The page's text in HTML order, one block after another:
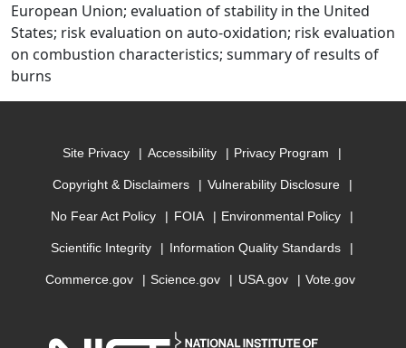
European Union; evaluation of stability in the United
States; risk evaluation on auto-oxidation; risk evaluation
on combustion characteristics; summary of results of
burns
Site Privacy Accessibility Privacy Program
Copyright & Disclaimers Vulnerability Disclosure
No Fear Act Policy FOIA Environmental Policy
Scientific Integrity Information Quality Standards
Commerce.gov Science.gov USA.gov Vote.gov